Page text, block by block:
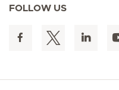
FOLLOW US